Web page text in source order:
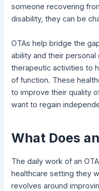
someone recovering
disability, they can be
OTAs help bridge the
ability and their
therapeutic activities to
of function. These
to improve their quality
want to regain
What Does
The daily work of an
healthcare setting they
revolves around